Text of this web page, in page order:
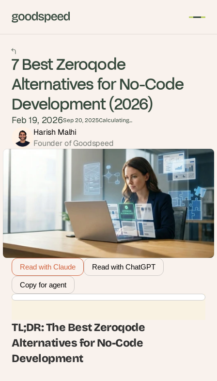
7 Best Zeroqode
Alternatives for No-Code
Development (2026)
Feb 19, 2026Sep 20, 2025Calculating...
Harish Malhi
Founder of Goodspeed
Read with Claude Read with ChatGPT
Copy for agent
TL;DR: The Best Zeroqode
Alternatives for No-Code
Development